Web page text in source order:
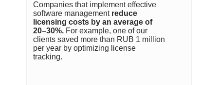
Companies that implement effective
software managementreduce
licensing costs by an average of
20–30%. For example, one of our
clients saved more than RUB 1 million
per year by optimizing license
tracking.